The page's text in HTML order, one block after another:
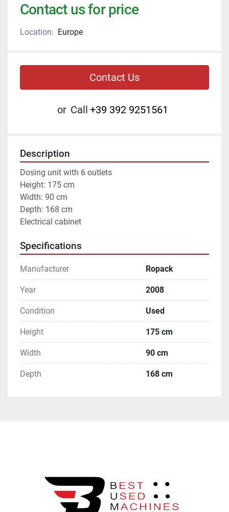
Contact us for price
Location: Europe
Contact Us
or Call +39 392 9251561
Description
Dosing unit with 6 outlets
Height: 175 cm
Width: 90 cm
Depth: 168 cm
Electrical cabinet
Specifications
Manufacturer Ropack
Year 2008
Condition Used
Height 175 cm
Width 90 cm
Depth 168 cm